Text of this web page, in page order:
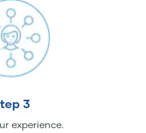
3
experience.